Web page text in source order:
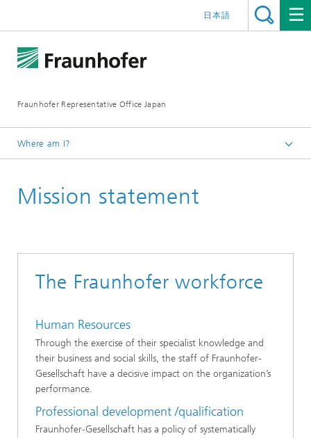
Fraunhofer Representative Office Japan
日本語
Where am I?
Fraunhofer-Gesellschaft
Mission statement
The Fraunhofer workforce
Human Resources
Through the exercise of their specialist knowledge and
their business and social skills, the staff of Fraunhofer-
Gesellschaft have a decisive impact on the organization’s
performance.
Professional development /qualification
Fraunhofer-Gesellschaft has a policy of systematically